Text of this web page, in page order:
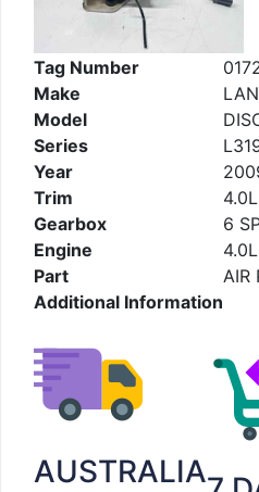
Tag Number
Make
Model
Series
Year
Trim
Gearbox
6
Engine
Part
AIR
Additional Information
AUSTRALIA